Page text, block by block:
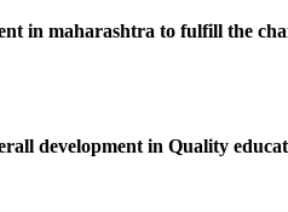
in maharashtra to fulfill the
development in Quality